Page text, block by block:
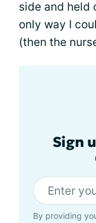
side and held
only way I
(then the
Sign
By providing